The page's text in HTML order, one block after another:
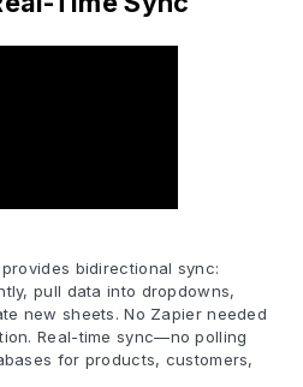
bidirectional sync:
pull data into dropdowns,
new sheets. No Zapier needed
Real-time sync—no polling
for products, customers,